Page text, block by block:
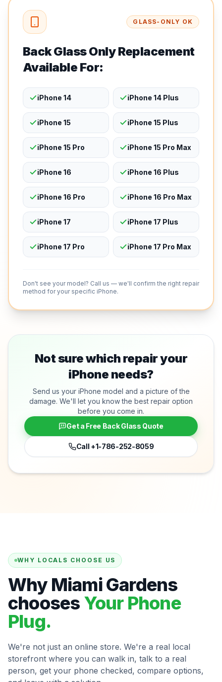
GLASS-ONLY OK
Back Glass Only Replacement
Available For:
iPhone 14 iPhone 14 Plus
iPhone 15 iPhone 15 Plus
iPhone 15 Pro iPhone 15 Pro Max
iPhone 16 iPhone 16 Plus
iPhone 16 Pro iPhone 16 Pro Max
iPhone 17 iPhone 17 Plus
iPhone 17 Pro iPhone 17 Pro Max
Don't see your model? Call us — we'll confirm the right repair
method for your specific iPhone.
Not sure which repair your
iPhone needs?
Send us your iPhone model and a picture of the
damage. We'll let you know the best repair option
before you come in.
Get a Free Back Glass Quote
Call +1-786-252-8059
WHY LOCALS CHOOSE US
Why Miami Gardens
chooses Your Phone
Plug.
We're not just an online store. We're a real local
storefront where you can walk in, talk to a real
person, get your phone checked, compare options,